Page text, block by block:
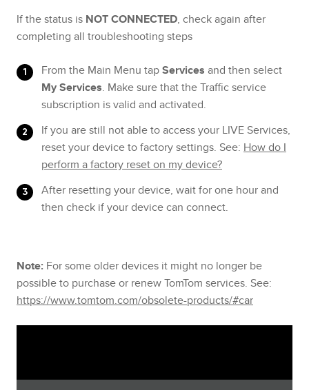
If the status is NOT CONNECTED, check again after
completing all troubleshooting steps
From the Main Menu tapServices and then select
My Services. Make sure that the Traffic service
subscription is valid and activated.
If you are still not able to access your LIVE Services,
reset your device to factory settings. See: How do I
perform a factory reset on my device?
After resetting your device, wait for one hour and
then check if your device can connect.
Note: For some older devices it might no longer be
possible to purchase or renew TomTom services. See:
https://www.tomtom.com/obsolete-products/#car